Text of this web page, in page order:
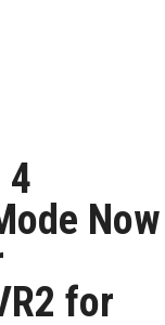
4
Now
for